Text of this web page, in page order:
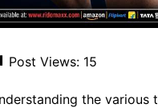
Post Views: 15
the